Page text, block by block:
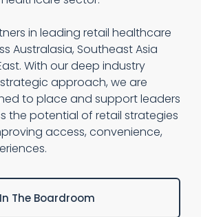
in leading retail healthcare
Australasia, Southeast Asia
With our deep industry
approach, we are
to place and support leaders
the potential of retail strategies
access, convenience,
In The Boardroom